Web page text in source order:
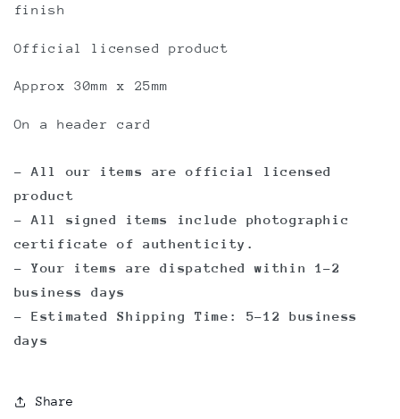
finish
Official licensed product
Approx 30mm x 25mm
On a header card
- All our items are official licensed
product
- All signed items include photographic
certificate of authenticity.
- Your items are dispatched within 1-2
business days
- Estimated Shipping Time: 5-12 business
days
Share